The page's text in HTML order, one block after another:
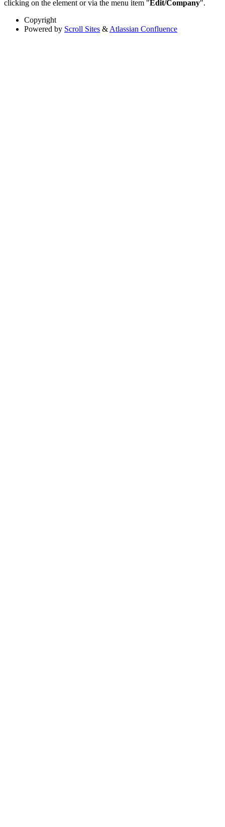
clicking on the element or via the menu item "Edit/Company".
Copyright
Powered by Scroll Sites & Atlassian Confluence